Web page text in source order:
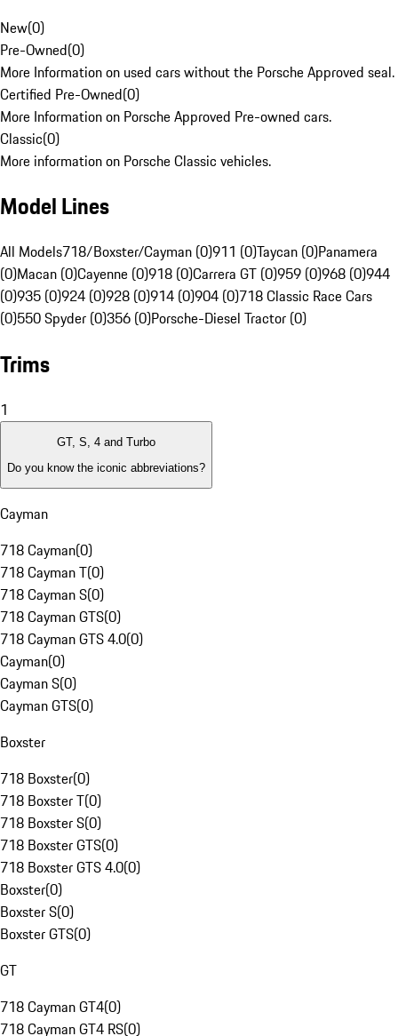
New(0)
Pre-Owned(0)
More Information on used cars without the Porsche Approved seal.
Certified Pre-Owned(0)
More Information on Porsche Approved Pre-owned cars.
Classic(0)
More information on Porsche Classic vehicles.
Model Lines
All Models718/Boxster/Cayman (0)911 (0)Taycan (0)Panamera
(0)Macan (0)Cayenne (0)918 (0)Carrera GT (0)959 (0)968 (0)944
(0)935 (0)924 (0)928 (0)914 (0)904 (0)718 Classic Race Cars
(0)550 Spyder (0)356 (0)Porsche-Diesel Tractor (0)
Trims
1
GT, S, 4 and Turbo
Do you know the iconic abbreviations?
Cayman
718 Cayman(0)
718 Cayman T(0)
718 Cayman S(0)
718 Cayman GTS(0)
718 Cayman GTS 4.0(0)
Cayman(0)
Cayman S(0)
Cayman GTS(0)
Boxster
718 Boxster(0)
718 Boxster T(0)
718 Boxster S(0)
718 Boxster GTS(0)
718 Boxster GTS 4.0(0)
Boxster(0)
Boxster S(0)
Boxster GTS(0)
GT
718 Cayman GT4(0)
718 Cayman GT4 RS(0)